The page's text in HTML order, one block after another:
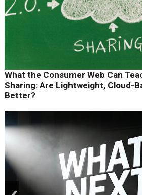
What the Consumer Web Can
Sharing: Are Lightweight, Cloud-
Better?